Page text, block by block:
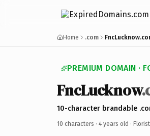
Home .com
PREMIUM DOMAIN ·
FncLucknow
10-character brandable
10 characters · 4 years old · Florist